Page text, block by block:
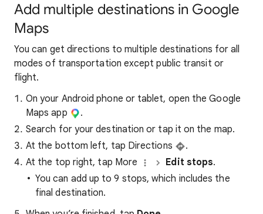
Add multiple destinations in Google
Maps
You can get directions to multiple destinations for all
modes of transportation except public transit or
flight.
On your Android phone or tablet, open the Google
Maps app
.
Search for your destination or tap it on the map.
At the bottom left, tap Directions
.
At the top right, tap More
Edit stops.
You can add up to 9 stops, which includes the
final destination.